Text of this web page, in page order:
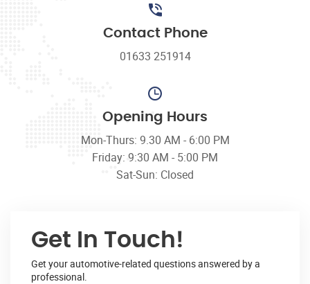
Contact Phone
01633 251914
Opening Hours
Mon-Thurs: 9.30 AM - 6:00 PM
Friday: 9:30 AM - 5:00 PM
Sat-Sun: Closed
Get In Touch!
Get your automotive-related questions answered by a
professional.